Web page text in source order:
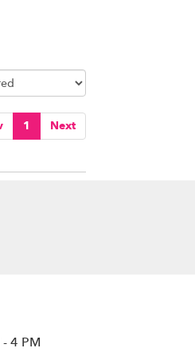
1 Next
4 PM